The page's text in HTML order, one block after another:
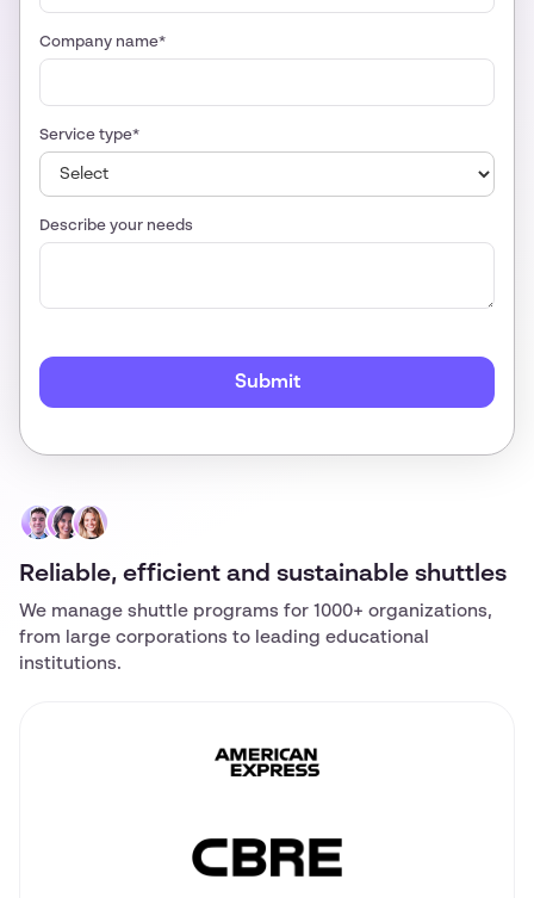
Company name*
Service type*
Describe your needs
Reliable, efficient and sustainable shuttles
We manage shuttle programs for 1000+ organizations,
from large corporations to leading educational
institutions.